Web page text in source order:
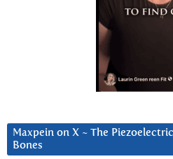
Maxpein on X ~ The
Bones